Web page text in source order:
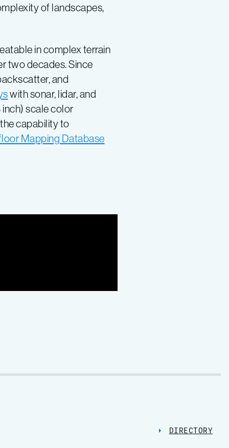
of landscapes,
in complex terrain
two decades. Since
and
with sonar, lidar, and
scale color
capability to
Mapping Database
DIRECTORY